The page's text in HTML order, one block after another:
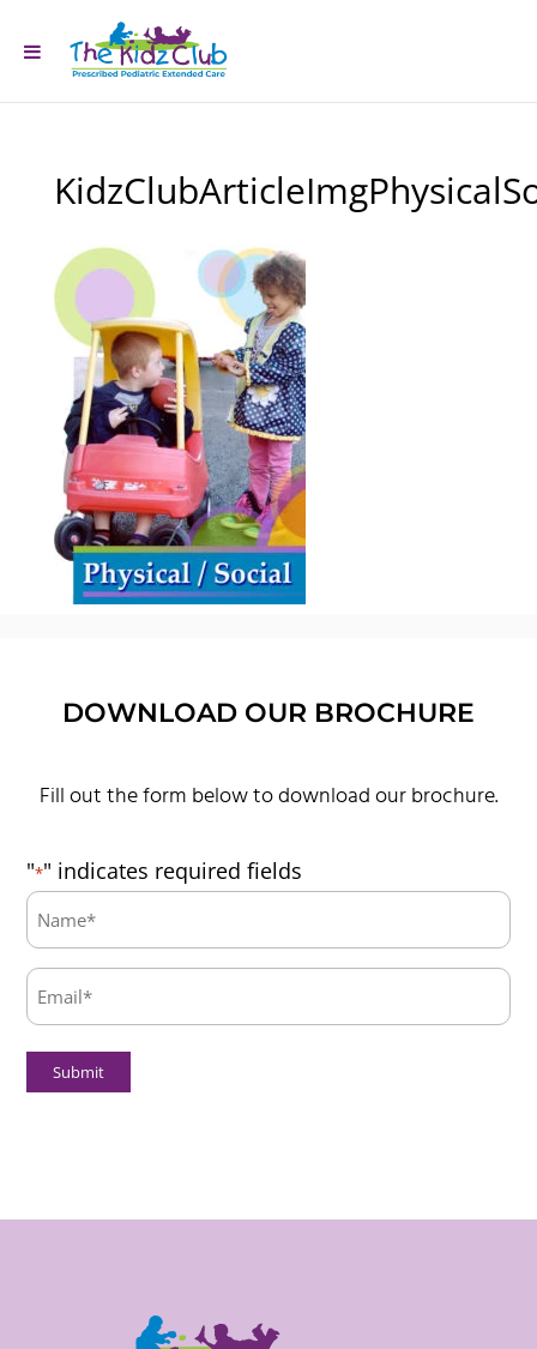
DOWNLOAD OUR BROCHURE
Fill out the form below to download our brochure.
"*" indicates required fields
Name: *
Email: *
Submit